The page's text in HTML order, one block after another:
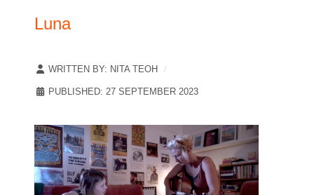
Luna
WRITTEN BY: NITA TEOH
PUBLISHED: 27 SEPTEMBER 2023